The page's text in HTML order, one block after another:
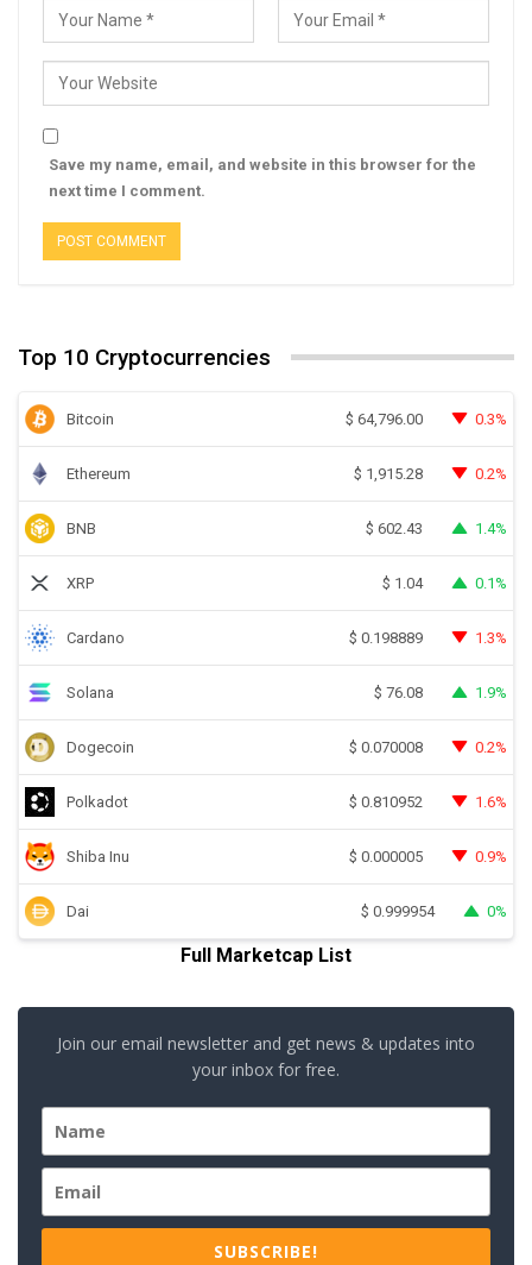
Save my name, email, and website in this browser for the
next time I comment.
Top 10 Cryptocurrencies
Bitcoin $ 64,796.00 0.3%
Ethereum $ 1,915.28 0.2%
BNB $ 602.43 1.4%
XRP $ 1.04 0.1%
Cardano $ 0.198889 1.3%
Solana $ 76.08 1.9%
Dogecoin $ 0.070008 0.2%
Polkadot $ 0.810952 1.6%
Shiba Inu $ 0.000005 0.9%
Dai $ 0.999954 0%
Full Marketcap List
Join our email newsletter and get news & updates into
your inbox for free.
SUBSCRIBE!